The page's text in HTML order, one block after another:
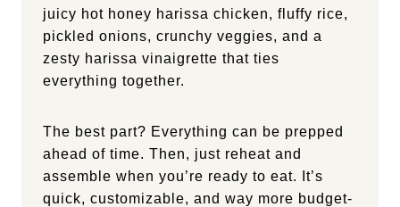
juicy hot honey harissa chicken, fluffy rice,
pickled onions, crunchy veggies, and a
zesty harissa vinaigrette that ties
everything together.
The best part? Everything can be prepped
ahead of time. Then, just reheat and
assemble when you’re ready to eat. It’s
quick, customizable, and way more budget-